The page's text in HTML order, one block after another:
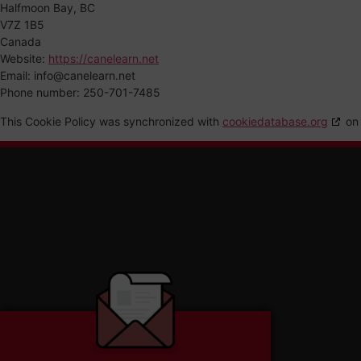
Halfmoon Bay, BC
V7Z 1B5
Canada
Website: https://canelearn.net
Email: info@canelearn.net
Phone number: 250-701-7485
This Cookie Policy was synchronized with cookiedatabase.org